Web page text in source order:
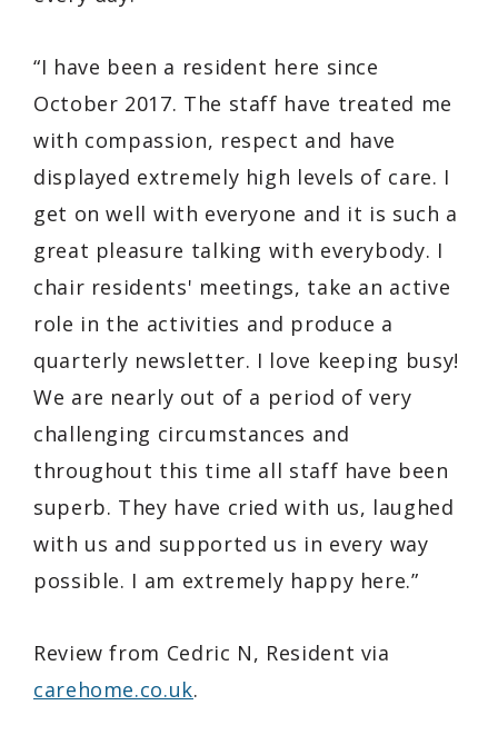
“I have been a resident here since
October 2017. The staff have treated me
with compassion, respect and have
displayed extremely high levels of care. I
get on well with everyone and it is such a
great pleasure talking with everybody. I
chair residents' meetings, take an active
role in the activities and produce a
quarterly newsletter. I love keeping busy!
We are nearly out of a period of very
challenging circumstances and
throughout this time all staff have been
superb. They have cried with us, laughed
with us and supported us in every way
possible. I am extremely happy here.”
Review from Cedric N, Resident via
carehome.co.uk.